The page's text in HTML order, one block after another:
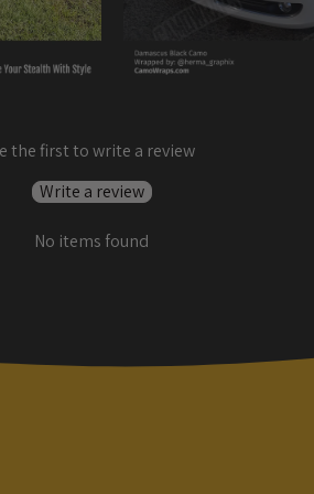
the first to write a review
Write a review
No items found